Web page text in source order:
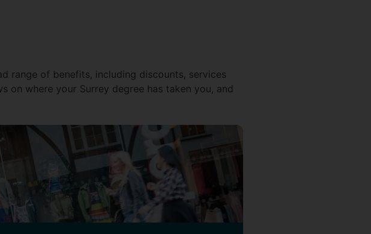
range of benefits, including discounts, services
on where your Surrey degree has taken you, and